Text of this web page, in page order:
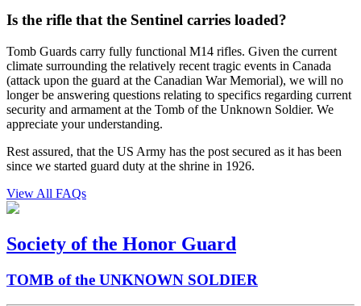
Is the rifle that the Sentinel carries loaded?
Tomb Guards carry fully functional M14 rifles. Given the current
climate surrounding the relatively recent tragic events in Canada
(attack upon the guard at the Canadian War Memorial), we will no
longer be answering questions relating to specifics regarding current
security and armament at the Tomb of the Unknown Soldier. We
appreciate your understanding.
Rest assured, that the US Army has the post secured as it has been
since we started guard duty at the shrine in 1926.
View All FAQs
Society of the Honor Guard
TOMB of the UNKNOWN SOLDIER